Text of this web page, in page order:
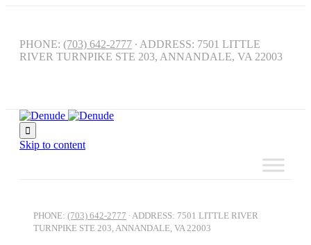
PHONE: (703) 642-2777 ∙ ADDRESS: 7501 LITTLE
RIVER TURNPIKE STE 203, ANNANDALE, VA 22003

Skip to content
PHONE: (703) 642-2777 ∙ ADDRESS: 7501 LITTLE RIVER
TURNPIKE STE 203, ANNANDALE, VA 22003